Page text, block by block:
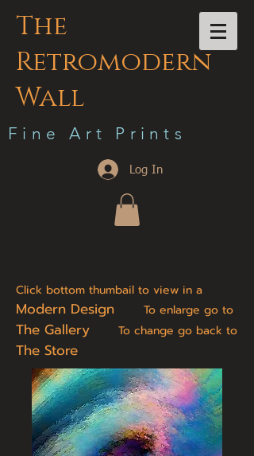
The
Retromodern
Wall
F i n e A r t P r i n t s
Log In
Click bottom thumbail to view in a
Modern Design To enlarge go to
The Gallery To change go back to
The Store